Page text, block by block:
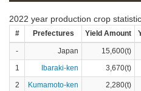
2022 year production crop
# Prefectures Yield Amount
- Japan 15,600(t)
1
Ibaraki-ken 3,670(t)
2
Kumamoto-ken 2,280(t)